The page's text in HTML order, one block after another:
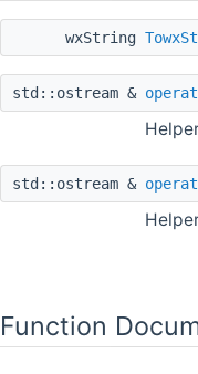
wxString
std::ostream &
std::ostream &
Function